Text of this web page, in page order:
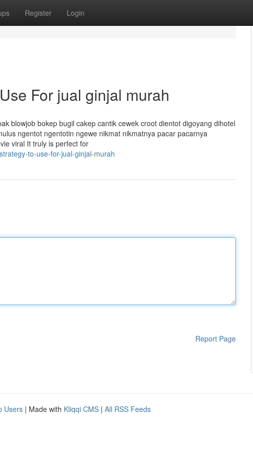
Register Login
For jual ginjal murah
blowjob bokep bugil cakep cantik cewek croot dientot digoyang dihotel
ngentot ngentotin ngewe nikmat nikmatnya pacar pacarnya
viral It truly is perfect for
to-use-for-jual-ginjal-murah
Report Page
Users | Made with Kliqqi CMS | All RSS Feeds